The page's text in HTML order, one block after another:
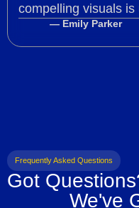
compelling visuals is
— Emily Parker
Frequently Asked Questions
Got
We've